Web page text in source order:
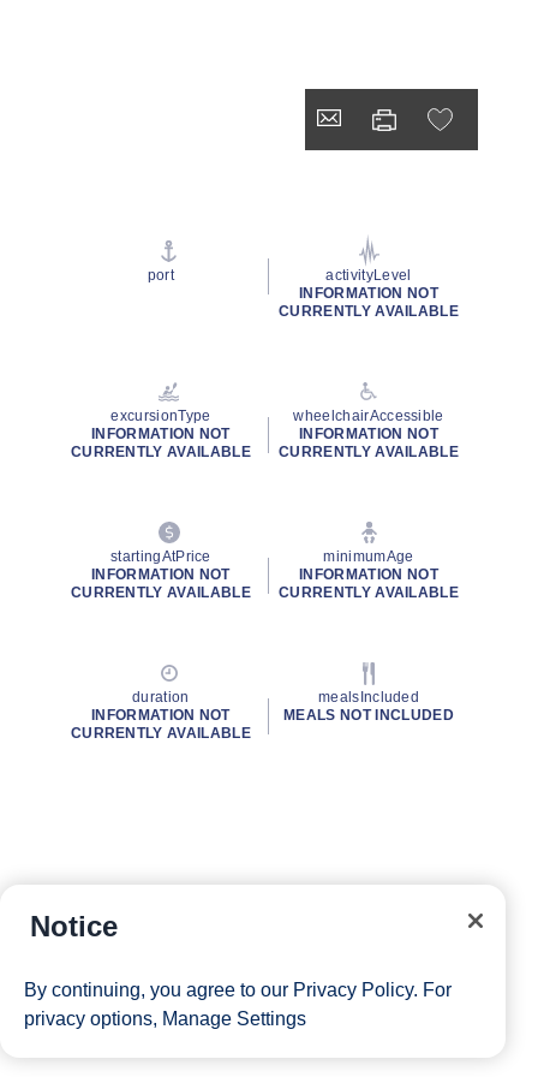
port
activityLevel
INFORMATION NOT
CURRENTLY AVAILABLE
excursionType
INFORMATION NOT
CURRENTLY AVAILABLE
wheelchairAccessible
INFORMATION NOT
CURRENTLY AVAILABLE
startingAtPrice
INFORMATION NOT
CURRENTLY AVAILABLE
minimumAge
INFORMATION NOT
CURRENTLY AVAILABLE
duration
INFORMATION NOT
CURRENTLY AVAILABLE
mealsIncluded
MEALS NOT INCLUDED
Notice
By continuing, you agree to our Privacy Policy. For
privacy options, Manage Settings